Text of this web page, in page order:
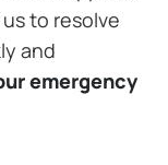
to resolve
and
emergency